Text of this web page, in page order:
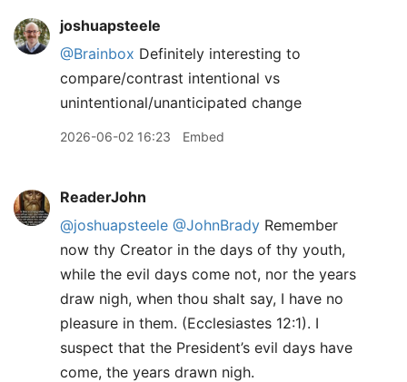
joshuapsteele
@Brainbox Definitely interesting to
compare/contrast intentional vs
unintentional/unanticipated change
2026-06-02 16:23 Embed
ReaderJohn
@joshuapsteele @JohnBrady Remember
now thy Creator in the days of thy youth,
while the evil days come not, nor the years
draw nigh, when thou shalt say, I have no
pleasure in them. (Ecclesiastes 12:1). I
suspect that the President’s evil days have
come, the years drawn nigh.